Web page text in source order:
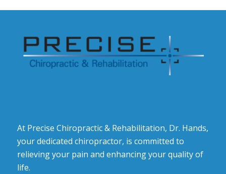
At Precise Chiropractic & Rehabilitation, Dr. Hands,
your dedicated chiropractor, is committed to
relieving your pain and enhancing your quality of
life.